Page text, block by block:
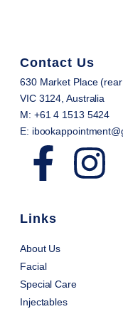
Contact Us
630 Market Place
VIC 3124, Australia
M: +61 4 1513 5424
E:
Links
About Us
Facial
Special Care
Injectables